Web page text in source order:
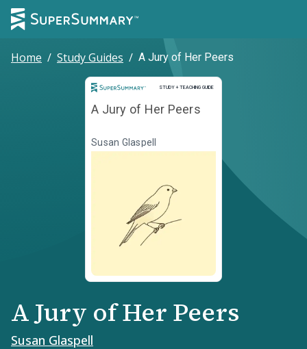
Home / Study Guides / A Jury of Her Peers
STUDY + TEACHING GUIDE
Study and Teaching Guide
A Jury of Her Peers
Susan Glaspell
A Jury of Her Peers
Susan Glaspell